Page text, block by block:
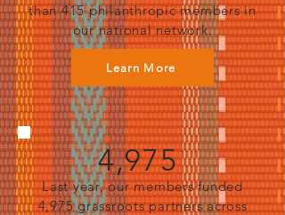
than 415 philanthropic members in
our national network.
Learn More
4,975
Last year, our members funded
4,975 grassroots partners across